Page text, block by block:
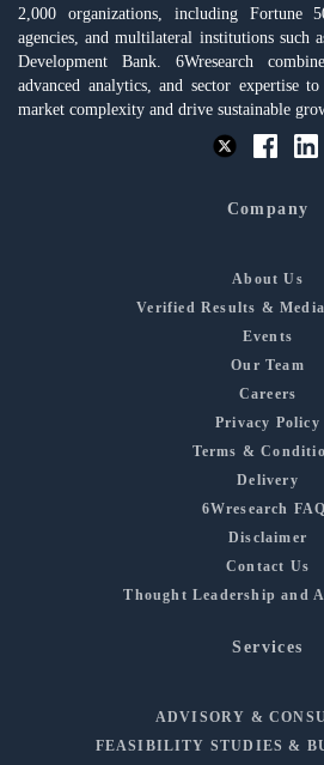
2,000 organizations, including Fortune
agencies, and multilateral institutions such
Development Bank. 6Wresearch
advanced analytics, and sector expertise
market complexity and drive sustainable
Company
About Us
Verified Results &
Events
Our Team
Careers
Privacy Policy
Terms &
Delivery
6Wresearch
Disclaimer
Contact Us
Thought Leadership and
Services
ADVISORY &
FEASIBILITY STUDIES &